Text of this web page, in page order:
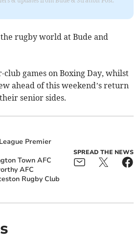
rugby world at Bude and
club games on Boxing Day, whilst
ahead of this weekend’s return
senior sides.
Premier
Town AFC
AFC
Rugby Club
SPREAD THE NEWS